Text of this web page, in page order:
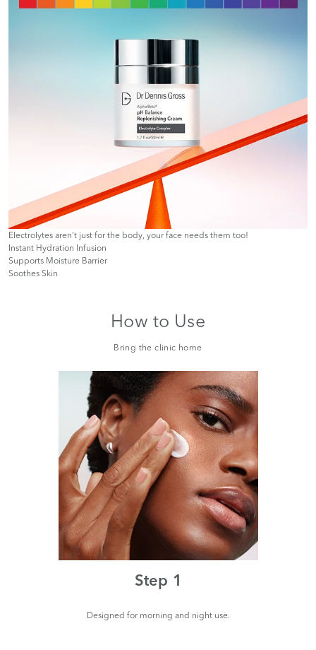
Electrolytes aren't just for the body, your face needs them too!
Instant Hydration Infusion
Supports Moisture Barrier
Soothes Skin
How to Use
Bring the clinic home
Step 1
Designed for morning and night use.